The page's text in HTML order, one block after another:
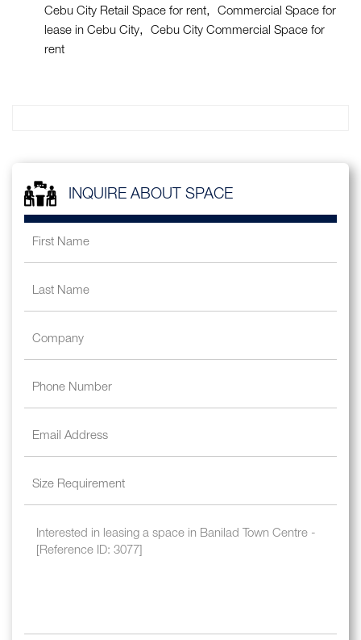
Cebu City Retail Space for rent
Commercial Space for
lease in Cebu City
Cebu City Commercial Space for
rent
INQUIRE ABOUT SPACE